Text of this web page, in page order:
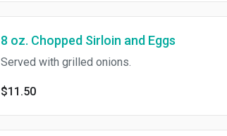
8 oz. Chopped Sirloin and Eggs
Served with grilled onions.
$11.50